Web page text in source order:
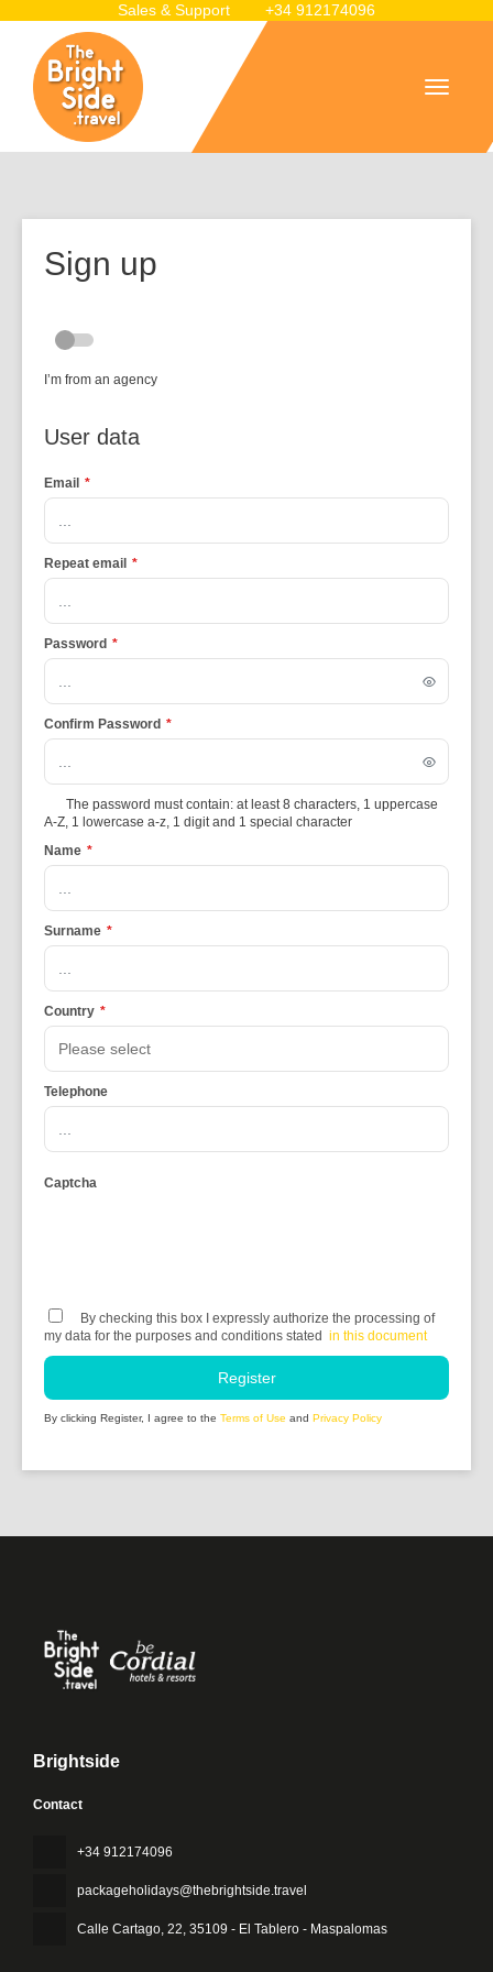
Sales & Support +34 912174096
Sign up
I’m from an agency
User data
Email *
Repeat email *
Password *
Confirm Password *
The password must contain: at least 8 characters, 1 uppercase
A-Z, 1 lowercase a-z, 1 digit and 1 special character
Name *
Surname *
Country *
Telephone
Captcha
By checking this box I expressly authorize the processing of
my data for the purposes and conditions stated in this document
Register
By clicking Register, I agree to the Terms of Use and Privacy Policy
Brightside
Contact
+34 912174096
packageholidays@thebrightside.travel
Calle Cartago, 22 , 35109 - El Tablero - Maspalomas